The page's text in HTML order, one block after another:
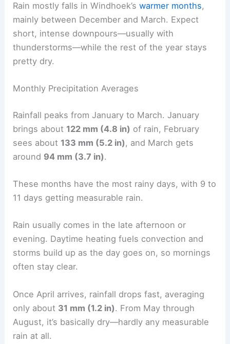
Rain mostly falls in Windhoek’swarmer months,
mainly between December and March. Expect
short, intense downpours—usually with
thunderstorms—while the rest of the year stays
pretty dry.
Monthly Precipitation Averages
Rainfall peaks from January to March. January
brings about 122 mm (4.8 in) of rain, February
sees about 133 mm (5.2 in) , and March gets
around 94 mm (3.7 in).
These months have the most rainy days, with 9 to
11 days getting measurable rain.
Rain usually comes in the late afternoon or
evening. Daytime heating fuels convection and
storms build up as the day goes on, so mornings
often stay clear.
Once April arrives, rainfall drops fast, averaging
only about 31 mm (1.2 in). From May through
August, it’s basically dry—hardly any measurable
rain at all.